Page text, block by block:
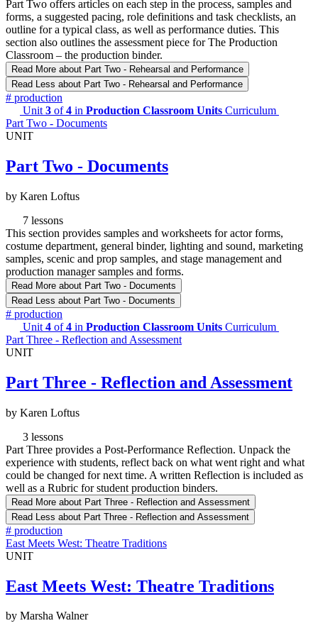
Part Two offers articles on each step in the process, samples and
forms, a suggested pacing, role definitions and task checklists, an
outline for a typical class, as well as performance duties. This
section also outlines the assessment piece for The Production
Classroom – the production binder.
Read More about Part Two - Rehearsal and Performance
Read Less about Part Two - Rehearsal and Performance
# production
Unit 3 of4 in Production Classroom Units Curriculum
Part Two - Documents
UNIT
Part Two - Documents
by Karen Loftus
7 lessons
This section provides samples and worksheets for actor forms,
costume department, general binder, lighting and sound, marketing
samples, scenic and prop samples, and stage management and
production manager samples and forms.
Read More about Part Two - Documents
Read Less about Part Two - Documents
# production
Unit 4 of4 in Production Classroom Units Curriculum
Part Three - Reflection and Assessment
UNIT
Part Three - Reflection and Assessment
by Karen Loftus
3 lessons
Part Three provides a Post-Performance Reflection. Unpack the
experience with students, reflect back on what went right and what
could be changed for next time. A written Reflection is included as
well as a Rubric for student production binders.
Read More about Part Three - Reflection and Assessment
Read Less about Part Three - Reflection and Assessment
# production
East Meets West: Theatre Traditions
UNIT
East Meets West: Theatre Traditions
by Marsha Walner